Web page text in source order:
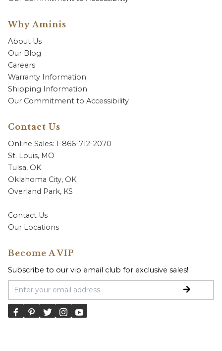
Why Aminis
About Us
Our Blog
Careers
Warranty Information
Shipping Information
Our Commitment to Accessibility
Contact Us
Online Sales: 1-866-712-2070
St. Louis, MO
Tulsa, OK
Oklahoma City, OK
Overland Park, KS
Contact Us
Our Locations
Become A VIP
Subscribe to our vip email club for exclusive sales!
Email Address